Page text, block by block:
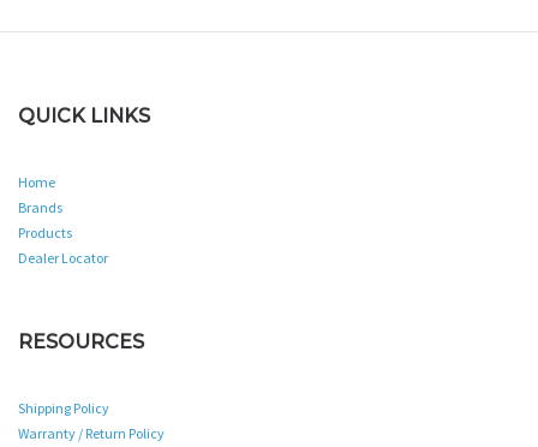
QUICK LINKS
Home
Brands
Products
Dealer Locator
RESOURCES
Shipping Policy
Warranty / Return Policy